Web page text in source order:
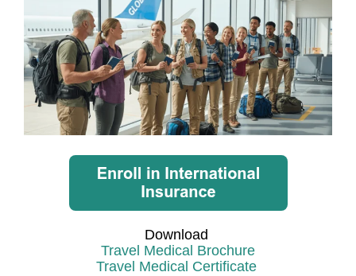
Download
Travel Medical Brochure
Travel Medical Certificate